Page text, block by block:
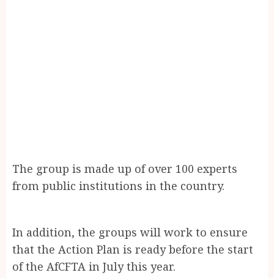
The group is made up of over 100 experts
from public institutions in the country.
In addition, the groups will work to ensure
that the Action Plan is ready before the start
of the AfCFTA in July this year.